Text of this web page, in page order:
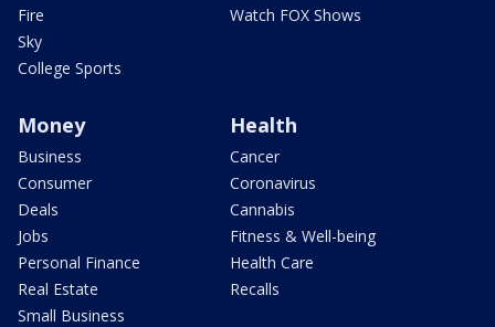
Fire
Sky
College Sports
Watch FOX Shows
Money
Business
Consumer
Deals
Jobs
Personal Finance
Real Estate
Small Business
Health
Cancer
Coronavirus
Cannabis
Fitness & Well-being
Health Care
Recalls